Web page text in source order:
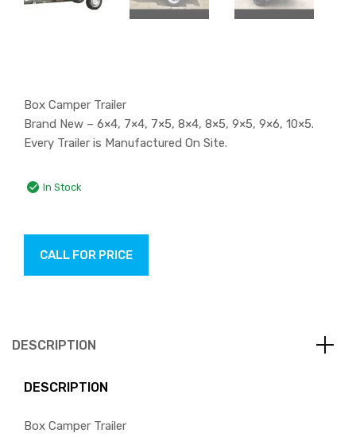
Box Camper Trailer
Brand New – 6×4, 7×4, 7×5, 8×4, 8×5, 9×5, 9×6, 10×5.
Every Trailer is Manufactured On Site.
In Stock
CALL FOR PRICE
DESCRIPTION
DESCRIPTION
Box Camper Trailer